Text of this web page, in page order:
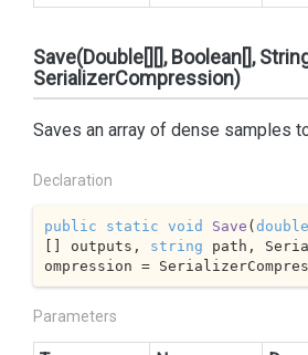
Save(Double[][], Boolean[],
SerializerCompression)
Saves an array of dense samples
Declaration
public static void Save (double
[] outputs, string path,
ompression =
Parameters